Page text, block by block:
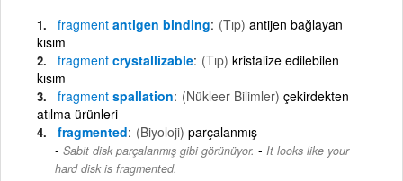
fragment antigen binding (Tıp) antijen bağlayan
kısım
fragment crystallizable (Tıp) kristalize edilebilen
kısım
fragment spallation (Nükleer Bilimler) çekirdekten
atılma ürünleri
fragmented (Biyoloji) parçalanmış
Sabit disk parçalanmış gibi görünüyor. - It looks like your
hard disk is fragmented.